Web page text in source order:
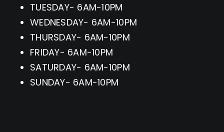
TUESDAY- 6AM-10PM
WEDNESDAY- 6AM-10PM
THURSDAY- 6AM-10PM
FRIDAY- 6AM-10PM
SATURDAY- 6AM-10PM
SUNDAY- 6AM-10PM